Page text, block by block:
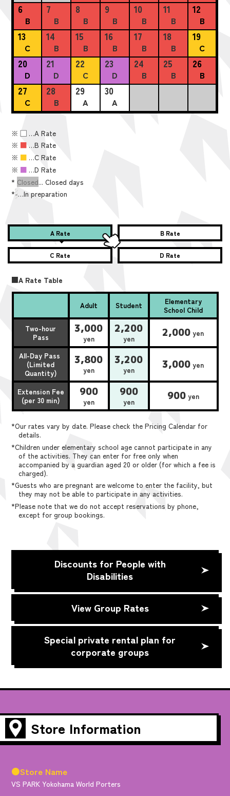
6
B
7
B
8
B
9
B
10
B
11
B
12
B
13
C
14
B
15
B
16
B
17
B
18
B
19
C
20
D
21
D
22
C
23
D
24
B
25
B
26
B
27
C
28
B
29
A
30
A
※■ …A Rate
※ ■ …B Rate
※ ■ …C Rate
※ ■ …D Rate
* Closed... Closed days
*-…In preparation
A Rate B Rate
C Rate D Rate
■A Rate Table
Adult Student
Elementary
School Child
Two-hour
Pass
3,000
yen
2,200
yen 2,000 yen
All-Day Pass
(Limited
Quantity)
3,800
yen
3,200
yen 3,000 yen
Extension Fee
(per 30 min)
900
yen
900
yen 900yen
*Our rates vary by date. Please check the Pricing Calendar for
details.
*Children under elementary school age cannot participate in any
of the activities. They can enter for free only when
accompanied by a guardian aged 20 or older (for which a fee is
charged).
*Guests who are pregnant are welcome to enter the facility, but
they may not be able to participate in any activities.
*Please note that we do not accept reservations by phone,
except for group bookings.
Discounts for People with
Disabilities
View Group Rates
Special private rental plan for
corporate groups
Store Information
●Store Name
VS PARK Yokohama World Porters